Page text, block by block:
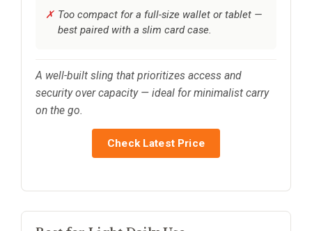
Too compact for a full-size wallet or tablet —
best paired with a slim card case.
A well-built sling that prioritizes access and
security over capacity — ideal for minimalist carry
on the go.
Check Latest Price